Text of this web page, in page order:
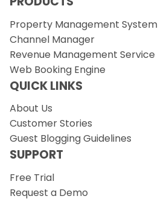
Property Management System
Channel Manager
Revenue Management Service
Web Booking Engine
QUICK LINKS
About Us
Customer Stories
Guest Blogging Guidelines
SUPPORT
Free Trial
Request a Demo